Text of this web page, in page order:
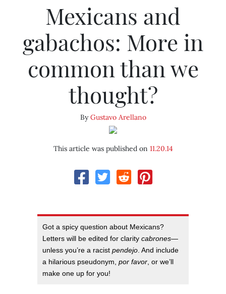
Mexicans and
gabachos: More in
common than we
thought?
ByGustavo Arellano
This article was published on 11.20.14
Got a spicy question about Mexicans?
Letters will be edited for clarity cabrones—
unless you’re a racist pendejo. And include
a hilarious pseudonym, por favor, or we’ll
make one up for you!